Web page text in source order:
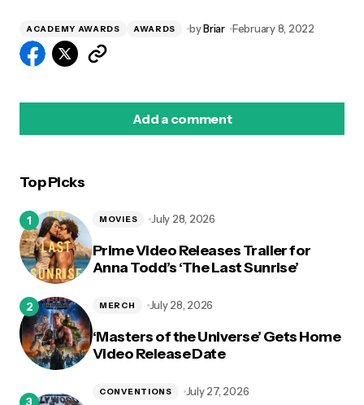
ACADEMY AWARDS AWARDS byBriar February 8, 2022
Add a comment
Top Picks
Prime Video Releases Trailer for
Anna Todd’s ‘The Last Sunrise’
MOVIES July 28, 2026
‘Masters of the Universe’ Gets Home
Video Release Date
MERCH July 28, 2026
CONVENTIONS July 27, 2026